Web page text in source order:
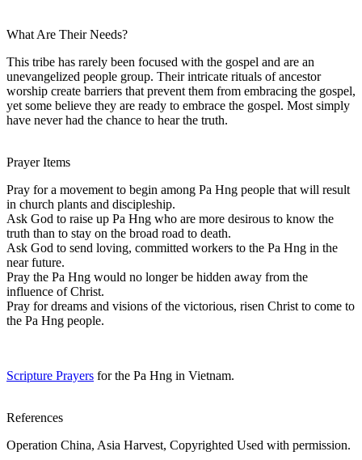
What Are Their Needs?
This tribe has rarely been focused with the gospel and are an
unevangelized people group. Their intricate rituals of ancestor
worship create barriers that prevent them from embracing the gospel,
yet some believe they are ready to embrace the gospel. Most simply
have never had the chance to hear the truth.
Prayer Items
Pray for a movement to begin among Pa Hng people that will result
in church plants and discipleship.
Ask God to raise up Pa Hng who are more desirous to know the
truth than to stay on the broad road to death.
Ask God to send loving, committed workers to the Pa Hng in the
near future.
Pray the Pa Hng would no longer be hidden away from the
influence of Christ.
Pray for dreams and visions of the victorious, risen Christ to come to
the Pa Hng people.
Scripture Prayers for the Pa Hng in Vietnam.
References
Operation China, Asia Harvest, Copyrighted Used with permission.